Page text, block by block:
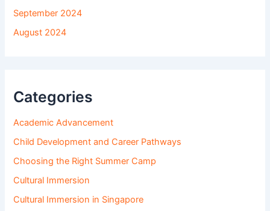
September 2024
August 2024
Categories
Academic Advancement
Child Development and Career Pathways
Choosing the Right Summer Camp
Cultural Immersion
Cultural Immersion in Singapore